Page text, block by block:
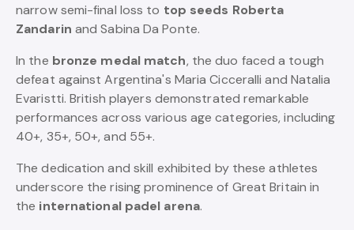
narrow semi-final loss to top seeds Roberta
Zandarin and Sabina Da Ponte.
In the bronze medal match, the duo faced a tough
defeat against Argentina's Maria Cicceralli and Natalia
Evaristti. British players demonstrated remarkable
performances across various age categories, including
40+, 35+, 50+, and 55+.
The dedication and skill exhibited by these athletes
underscore the rising prominence of Great Britain in
the international padel arena.